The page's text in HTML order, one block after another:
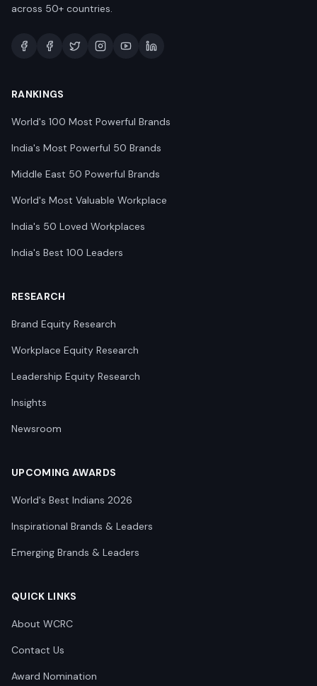
across 50+ countries.
RANKINGS
World's 100 Most Powerful Brands
India's Most Powerful 50 Brands
Middle East 50 Powerful Brands
World's Most Valuable Workplace
India's 50 Loved Workplaces
India's Best 100 Leaders
RESEARCH
Brand Equity Research
Workplace Equity Research
Leadership Equity Research
Insights
Newsroom
UPCOMING AWARDS
World's Best Indians 2026
Inspirational Brands & Leaders
Emerging Brands & Leaders
QUICK LINKS
About WCRC
Contact Us
Award Nomination